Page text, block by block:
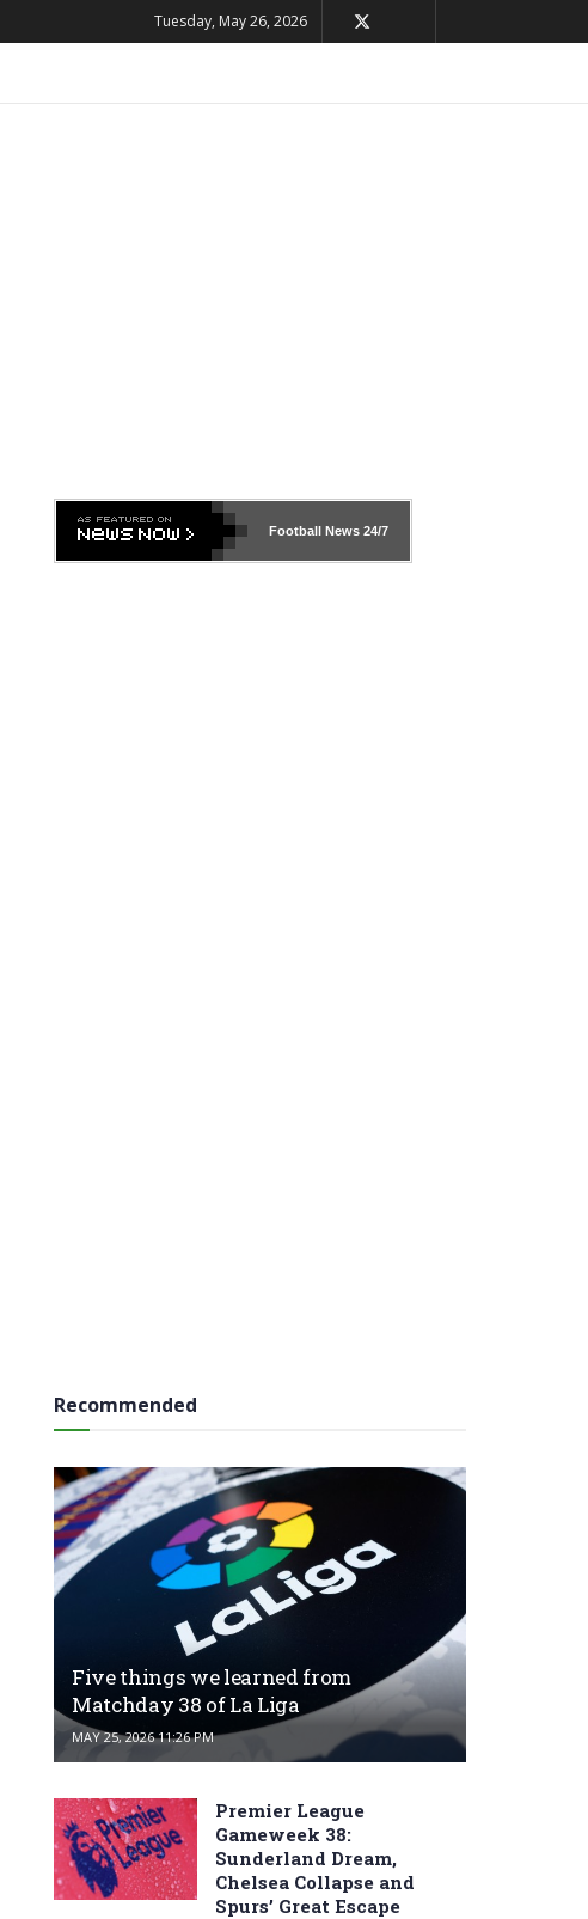
Tuesday, May 26, 2026
Football News24/7
Recommended
Five things we learned from
Matchday 38 of La Liga
MAY 25, 2026 11:26 PM
Premier League
Gameweek 38:
Sunderland Dream,
Chelsea Collapse and
Spurs’ Great Escape